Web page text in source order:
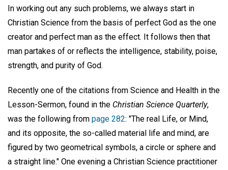
In working out any such problems, we always start in
Christian Science from the basis of perfect God as the one
creator and perfect man as the effect. It follows then that
man partakes of or reflects the intelligence, stability, poise,
strength, and purity of God.
Recently one of the citations from Science and Health in the
Lesson-Sermon, found in the Christian Science Quarterly,
was the following from page 282: "The real Life, or Mind,
and its opposite, the so-called material life and mind, are
figured by two geometrical symbols, a circle or sphere and
a straight line." One evening a Christian Science practitioner